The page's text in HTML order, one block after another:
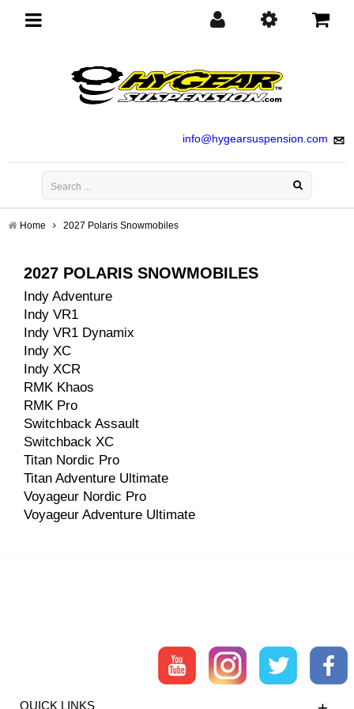
info@hygearsuspension.com
navigation
Home 2027 Polaris Snowmobiles
2027 POLARIS SNOWMOBILES
Indy Adventure
Indy VR1
Indy VR1 Dynamix
Indy XC
Indy XCR
RMK Khaos
RMK Pro
Switchback Assault
Switchback XC
Titan Nordic Pro
Titan Adventure Ultimate
Voyageur Nordic Pro
Voyageur Adventure Ultimate
QUICK LINKS